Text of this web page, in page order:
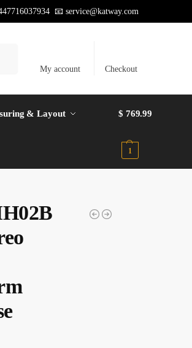
📧 service@katway.com
My account Checkout
& Layout $ 769.99
1